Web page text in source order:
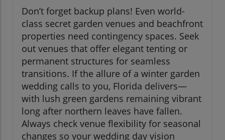
Don’t forget backup plans! Even world-
class secret garden venues and beachfront
properties need contingency spaces. Seek
out venues that offer elegant tenting or
permanent structures for seamless
transitions. If the allure of a winter garden
wedding calls to you, Florida delivers—
with lush green gardens remaining vibrant
long after northern leaves have fallen.
Always check venue flexibility for seasonal
changes so your wedding day vision